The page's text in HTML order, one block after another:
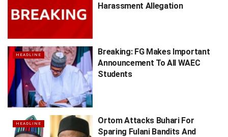
Harassment Allegation
HEADLINE
Breaking: FG Makes Important
Announcement To All WAEC
Students
HEADLINE
Ortom Attacks Buhari For
Sparing Fulani Bandits And